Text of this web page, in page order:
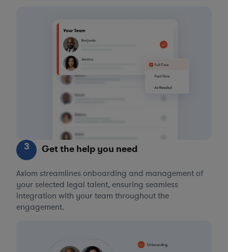
3 Get the help you need
Axiom streamlines onboarding and management of
your selected legal talent, ensuring seamless
integration with your team throughout the
engagement.